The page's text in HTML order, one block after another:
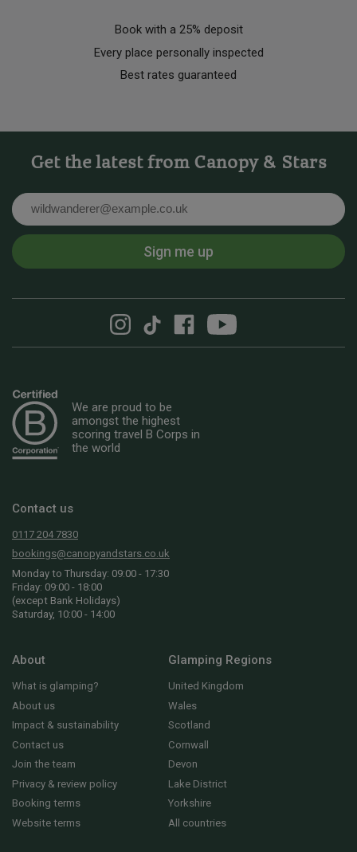
Book with a 25% deposit
Every place personally inspected
Best rates guaranteed
Get the latest from Canopy & Stars
Email
Sign me up
We are proud to be
amongst the highest
scoring travel B Corps in
the world
Contact us
0117 204 7830
bookings@canopyandstars.co.uk
Monday to Thursday: 09:00 - 17:30
Friday: 09:00 - 18:00
(except Bank Holidays)
Saturday, 10:00 - 14:00
About
What is glamping?
About us
Impact & sustainability
Contact us
Join the team
Privacy & review policy
Booking terms
Website terms
Glamping Regions
United Kingdom
Wales
Scotland
Cornwall
Devon
Lake District
Yorkshire
All countries